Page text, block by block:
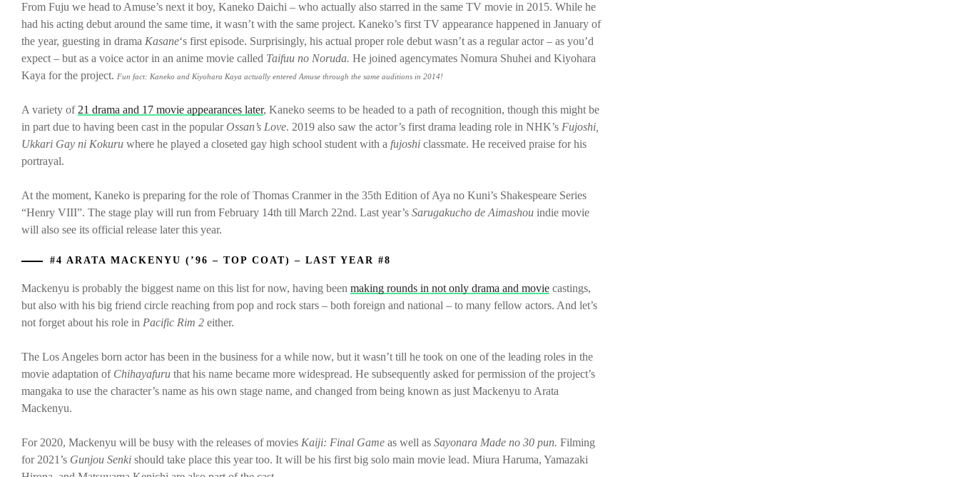
From Fuju we head to Amuse’s next it boy, Kaneko Daichi – who actually also starred in the same TV movie in 2015. While he
had his acting debut around the same time, it wasn’t with the same project. Kaneko’s first TV appearance happened in January of
the year, guesting in drama Kasane‘s first episode. Surprisingly, his actual proper role debut wasn’t as a regular actor – as you’d
expect – but as a voice actor in an anime movie called Taifuu no Noruda. He joined agencymates Nomura Shuhei and Kiyohara
Kaya for the project. Fun fact: Kaneko and Kiyohara Kaya actually entered Amuse through the same auditions in 2014!
A variety of 21 drama and 17 movie appearances later, Kaneko seems to be headed to a path of recognition, though this might be
in part due to having been cast in the popularOssan’s Love. 2019 also saw the actor’s first drama leading role in NHK’s Fujoshi,
Ukkari Gay ni Kokuru where he played a closeted gay high school student with a fujoshi classmate. He received praise for his
portrayal.
At the moment, Kaneko is preparing for the role of Thomas Cranmer in the 35th Edition of Aya no Kuni’s Shakespeare Series
“Henry VIII”. The stage play will run from February 14th till March 22nd. Last year’s Sarugakucho de Aimashou indie movie
will also see its official release later this year.
#4 ARATA MACKENYU (’96 – TOP COAT) – LAST YEAR #8
Mackenyu is probably the biggest name on this list for now, having been making rounds in not only drama and movie castings,
but also with his big friend circle reaching from pop and rock stars – both foreign and national – to many fellow actors. And let’s
not forget about his role in Pacific Rim 2 either.
The Los Angeles born actor has been in the business for a while now, but it wasn’t till he took on one of the leading roles in the
movie adaptation of Chihayafuru that his name became more widespread. He subsequently asked for permission of the project’s
mangaka to use the character’s name as his own stage name, and changed from being known as just Mackenyu to Arata
Mackenyu.
For 2020, Mackenyu will be busy with the releases of movies Kaiji: Final Game as well as Sayonara Made no 30 pun. Filming
for 2021’s Gunjou Senki should take place this year too. It will be his first big solo main movie lead. Miura Haruma, Yamazaki